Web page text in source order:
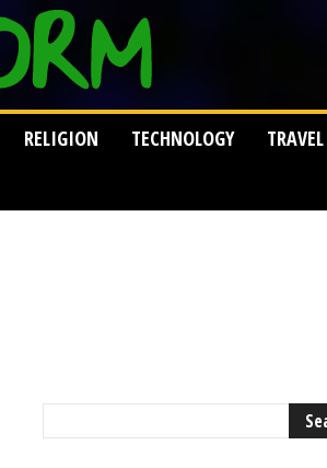
RELIGION TECHNOLOGY
TRAVEL